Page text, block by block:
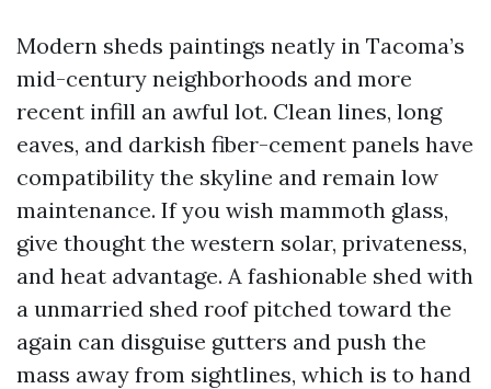
Modern sheds paintings neatly in Tacoma’s
mid-century neighborhoods and more
recent infill an awful lot. Clean lines, long
eaves, and darkish fiber-cement panels have
compatibility the skyline and remain low
maintenance. If you wish mammoth glass,
give thought the western solar, privateness,
and heat advantage. A fashionable shed with
a unmarried shed roof pitched toward the
again can disguise gutters and push the
mass away from sightlines, which is to hand